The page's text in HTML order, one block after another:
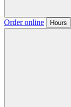
Order online Hours